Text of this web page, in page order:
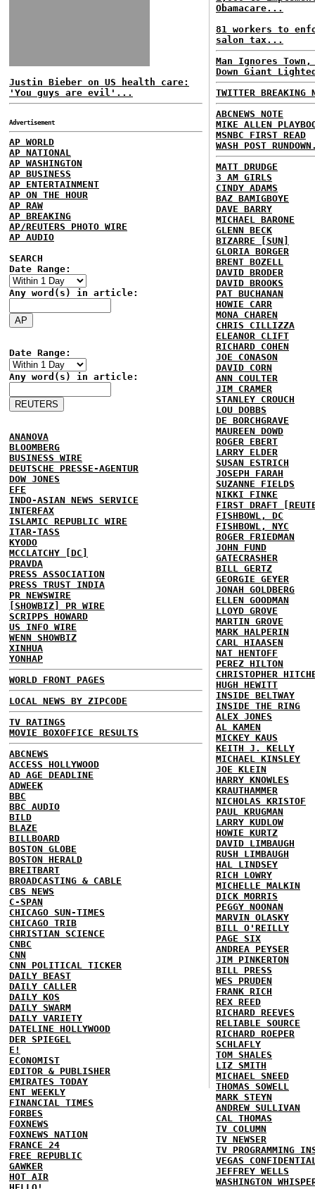
Justin Bieber on US health care:
'You guys are evil'...
Advertisement
AP WORLD
AP NATIONAL
AP WASHINGTON
AP BUSINESS
AP ENTERTAINMENT
AP ON THE HOUR
AP RAW
AP BREAKING
AP/REUTERS PHOTO WIRE
AP AUDIO
SEARCH
Date Range:
Any word(s) in article:
Date Range:
Any word(s) in article:
ANANOVA
BLOOMBERG
BUSINESS WIRE
DEUTSCHE PRESSE-AGENTUR
DOW JONES
EFE
INDO-ASIAN NEWS SERVICE
INTERFAX
ISLAMIC REPUBLIC WIRE
ITAR-TASS
KYODO
MCCLATCHY [DC]
PRAVDA
PRESS ASSOCIATION
PRESS TRUST INDIA
PR NEWSWIRE
[SHOWBIZ] PR WIRE
SCRIPPS HOWARD
US INFO WIRE
WENN SHOWBIZ
XINHUA
YONHAP
WORLD FRONT PAGES
LOCAL NEWS BY ZIPCODE
TV RATINGS
MOVIE BOXOFFICE RESULTS
ABCNEWS
ACCESS HOLLYWOOD
AD AGE DEADLINE
ADWEEK
BBC
BBC AUDIO
BILD
BLAZE
BILLBOARD
BOSTON GLOBE
BOSTON HERALD
BREITBART
BROADCASTING & CABLE
CBS NEWS
C-SPAN
CHICAGO SUN-TIMES
CHICAGO TRIB
CHRISTIAN SCIENCE
CNBC
CNN
CNN POLITICAL TICKER
DAILY BEAST
DAILY CALLER
DAILY KOS
DAILY SWARM
DAILY VARIETY
DATELINE HOLLYWOOD
DER SPIEGEL
E!
ECONOMIST
EDITOR & PUBLISHER
EMIRATES TODAY
ENT WEEKLY
FINANCIAL TIMES
FORBES
FOXNEWS
FOXNEWS NATION
FRANCE 24
FREE REPUBLIC
GAWKER
HOT AIR
Obamacare...
81 workers to
salon tax...
Man Ignores
Down Giant
TWITTER BREAKING
ABCNEWS NOTE
MIKE ALLEN
MSNBC FIRST READ
WASH POST
MATT DRUDGE
3 AM GIRLS
CINDY ADAMS
BAZ BAMIGBOYE
DAVE BARRY
MICHAEL BARONE
GLENN BECK
BIZARRE [SUN]
GLORIA BORGER
BRENT BOZELL
DAVID BRODER
DAVID BROOKS
PAT BUCHANAN
HOWIE CARR
MONA CHAREN
CHRIS CILLIZZA
ELEANOR CLIFT
RICHARD COHEN
JOE CONASON
DAVID CORN
ANN COULTER
JIM CRAMER
STANLEY CROUCH
LOU DOBBS
DE BORCHGRAVE
MAUREEN DOWD
ROGER EBERT
LARRY ELDER
SUSAN ESTRICH
JOSEPH FARAH
SUZANNE FIELDS
NIKKI FINKE
FIRST DRAFT
FISHBOWL, DC
FISHBOWL, NYC
ROGER FRIEDMAN
JOHN FUND
GATECRASHER
BILL GERTZ
GEORGIE GEYER
JONAH GOLDBERG
ELLEN GOODMAN
LLOYD GROVE
MARTIN GROVE
MARK HALPERIN
CARL HIAASEN
NAT HENTOFF
PEREZ HILTON
CHRISTOPHER
HUGH HEWITT
INSIDE BELTWAY
INSIDE THE RING
ALEX JONES
AL KAMEN
MICKEY KAUS
KEITH J. KELLY
MICHAEL KINSLEY
JOE KLEIN
HARRY KNOWLES
KRAUTHAMMER
NICHOLAS KRISTOF
PAUL KRUGMAN
LARRY KUDLOW
HOWIE KURTZ
DAVID LIMBAUGH
RUSH LIMBAUGH
HAL LINDSEY
RICH LOWRY
MICHELLE MALKIN
DICK MORRIS
PEGGY NOONAN
MARVIN OLASKY
BILL O'REILLY
PAGE SIX
ANDREA PEYSER
JIM PINKERTON
BILL PRESS
WES PRUDEN
FRANK RICH
REX REED
RICHARD REEVES
RELIABLE SOURCE
RICHARD ROEPER
SCHLAFLY
TOM SHALES
LIZ SMITH
MICHAEL SNEED
THOMAS SOWELL
MARK STEYN
ANDREW SULLIVAN
CAL THOMAS
TV COLUMN
TV NEWSER
TV PROGRAMMING
VEGAS
JEFFREY WELLS
WASHINGTON